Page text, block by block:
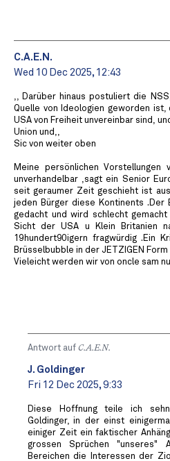
C.A.E.N.
Wed 10 Dec 2025, 12:43
,, Darüber hinaus postuliert die
Quelle von Ideologien geworden
USA von Freiheit unvereinbar sind,
Union und,,
Sic von weiter oben
Meine persönlichen Vorstellungen
unverhandelbar ,sagt ein Senior
seit geraumer Zeit geschieht ist
jeden Bürger diese Kontinents .Der
gedacht und wird schlecht
Sicht der USA u Klein Britanien
19hundert90igern fragwürdig .Ein
Brüsselbubble in der JETZIGEN
Vieleicht werden wir von oncle sam
Antwort auf C.A.E.N.
J. Goldinger
Fri 12 Dec 2025, 9:33
Diese Hoffnung teile ich
Goldinger, in der einst
einiger Zeit ein faktischer
grossen Sprüchen "unseres"
Bereichen die Interessen der